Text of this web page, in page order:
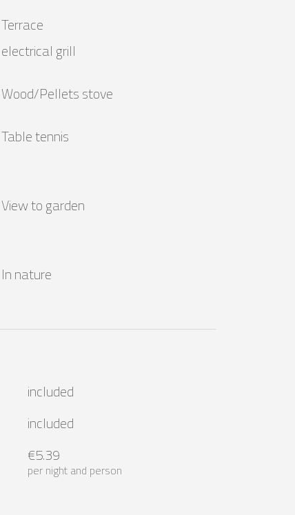
Terrace
electrical grill
Wood/Pellets stove
Table tennis
View to garden
In nature
included
included
€5.39
per night and person